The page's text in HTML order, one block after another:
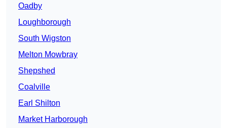
Oadby
Loughborough
South Wigston
Melton Mowbray
Shepshed
Coalville
Earl Shilton
Market Harborough